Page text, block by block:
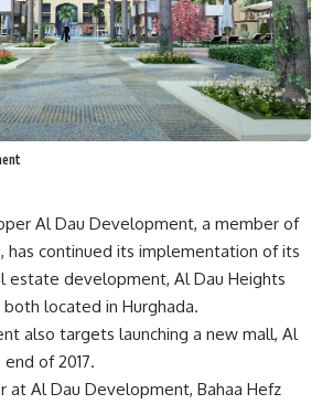
Al Dau Development, a member of
has continued its implementation of its
estate development, Al Dau Heights
located in Hurghada.
also targets launching a new mall, Al
of 2017.
at Al Dau Development, Bahaa Hefz